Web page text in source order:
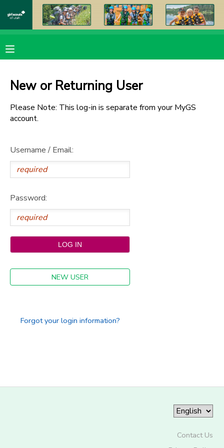
New or Returning User
Please Note: This log-in is separate from your MyGS
account.
Username / Email:
Password:
NEW USER
Forgot your login information?
Contact Us
MY ACCOUNT
FINANCES
DOCUMENT CENTER
MESSAGE CENTER
DONATIONS